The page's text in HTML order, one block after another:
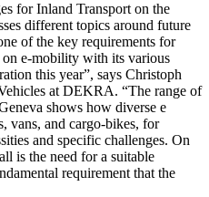
for Inland Transport on the
different topics around future
of the key requirements for
on e-mobility with its various
this year”, says Christoph
at DEKRA. “The range of
shows how diverse e
vans, and cargo-bikes, for
and specific challenges. On
is the need for a suitable
requirement that the